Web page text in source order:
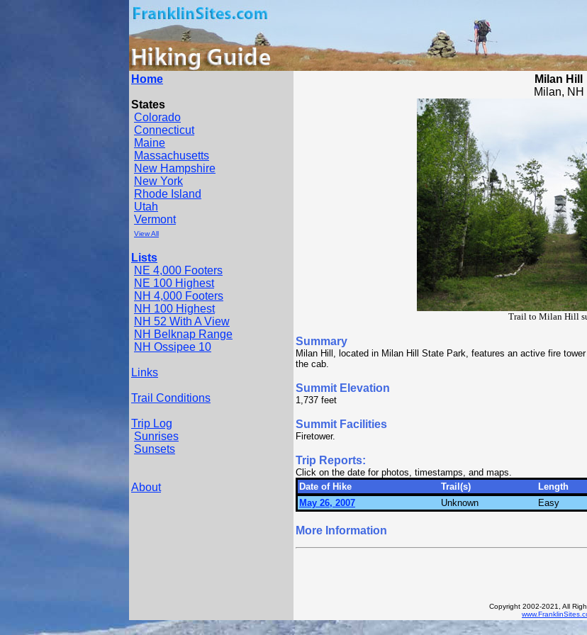
Home
States
Colorado
Connecticut
Maine
Massachusetts
New Hampshire
New York
Rhode Island
Utah
Vermont
View All
Lists
NE 4,000 Footers
NE 100 Highest
NH 4,000 Footers
NH 100 Highest
NH 52 With A View
NH Belknap Range
NH Ossipee 10
Links
Trail Conditions
Trip Log
Sunrises
Sunsets
About
Milan Hill
Milan, NH
Trail to Milan Hill
Summary
Milan Hill, located in Milan Hill State Park, features an active fire
the cab.
Summit Elevation
1,737 feet
Summit Facilities
Firetower.
Trip Reports:
Click on the date for photos, timestamps, and maps.
Date of Hike
Trail(s) Length
May 26, 2007
Unknown Easy
More Information
Copyright 2002-2021, All